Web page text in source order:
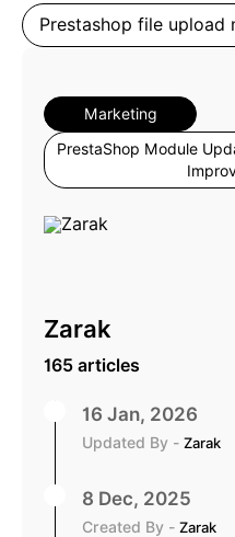
Prestashop file upload
Marketing
PrestaShop Module
Zarak
165 articles
16 Jan, 2026
Updated By - Zarak
8 Dec, 2025
Created By - Zarak